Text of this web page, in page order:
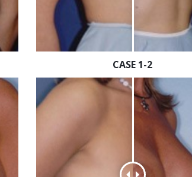
CASE 1-2